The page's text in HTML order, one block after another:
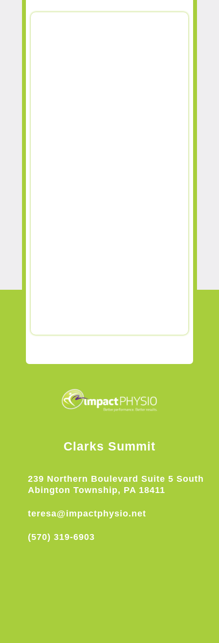
Clarks Summit
239 Northern Boulevard Suite 5 South
Abington Township, PA 18411
teresa@impactphysio.net
(570) 319-6903